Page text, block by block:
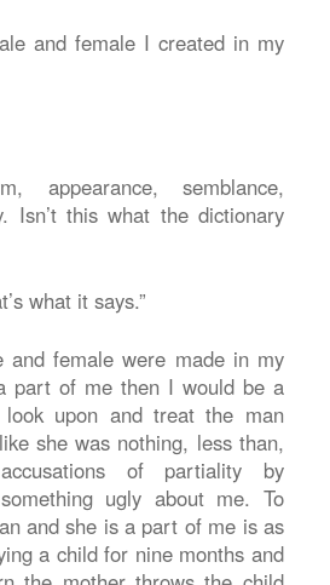
and female I created in my
appearance, semblance,
Isn’t this what the dictionary
what it says.”
and female were made in my
part of me then I would be a
upon and treat the man
she was nothing, less than,
of partiality by
ugly about me. To
and she is a part of me is as
a child for nine months and